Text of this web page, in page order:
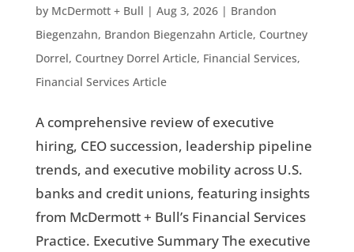
by McDermott + Bull | Aug 3, 2026| Brandon
Biegenzahn, Brandon Biegenzahn Article, Courtney
Dorrel, Courtney Dorrel Article, Financial Services,
Financial Services Article
A comprehensive review of executive
hiring, CEO succession, leadership pipeline
trends, and executive mobility across U.S.
banks and credit unions, featuring insights
from McDermott + Bull’s Financial Services
Practice. Executive Summary The executive